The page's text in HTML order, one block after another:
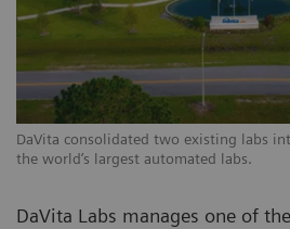
DaVita consolidated two existing labs
the world’s largest automated labs.
DaVita Labs manages one of